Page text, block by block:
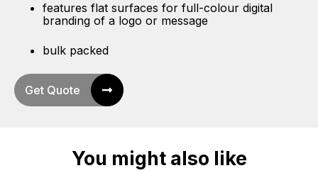
features flat surfaces for full-colour digital
branding of a logo or message
bulk packed
Get Quote
You might also like